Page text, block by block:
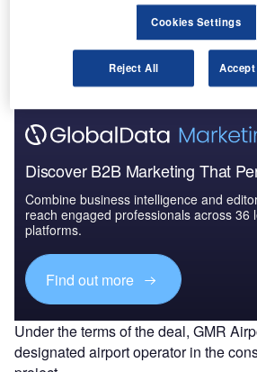
Go deeper with GlobalData
The gold standard of business
Discover B2B Marketing That
Combine business intelligence and
reach engaged professionals across 36
platforms.
Find out more
Under the terms of the deal, GMR
designated airport operator in the
Cookies Settings
Reject All